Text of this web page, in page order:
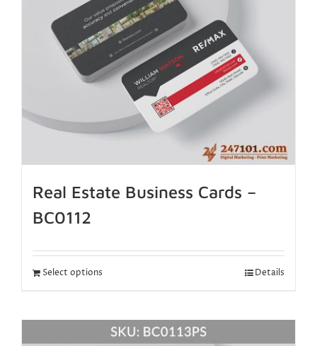
Real Estate Business Cards –
BC0112
Select options Details